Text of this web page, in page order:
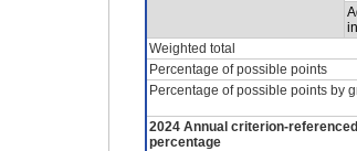
Weighted total
Percentage of possible points
Percentage of possible points by
2024 Annual criterion-
percentage